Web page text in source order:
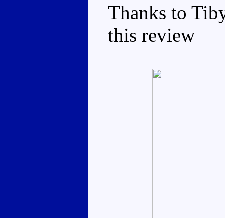
Thanks to
this review